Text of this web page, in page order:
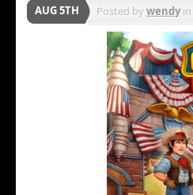
AUG 5TH Posted bywendyin